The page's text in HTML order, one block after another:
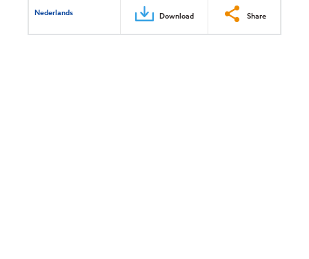
Nederlands Download Share